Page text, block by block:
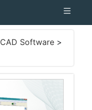
CAD Software >